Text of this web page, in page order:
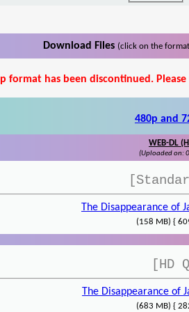
Download Files (click on the
format has been discontinued.
480p and
WEB-DL
(Uploaded on:
The Disappearance of
(158 MB) {
[HD
The Disappearance of
(683 MB) {